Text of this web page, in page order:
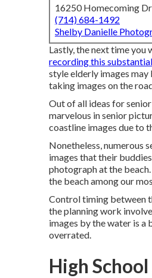
16250 Homecoming
(714) 684-1492
Shelby Danielle
Lastly, the next time you
recording this substantial
style elderly images
taking images on the
Out of all ideas for
marvelous in senior
coastline images due to
Nonetheless, numerous
images that their
photograph at the
the beach among our
Control timing between
the planning work
images by the water is a
overrated.
High